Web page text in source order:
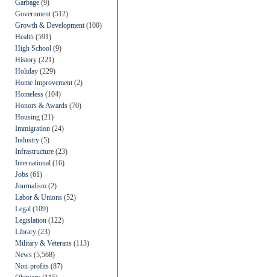
Garbage (9)
Government (512)
Growth & Development (100)
Health (591)
High School (9)
History (221)
Holiday (229)
Home Improvement (2)
Homeless (104)
Honors & Awards (70)
Housing (21)
Immigration (24)
Industry (5)
Infrastructure (23)
International (16)
Jobs (61)
Journalism (2)
Labor & Unions (52)
Legal (109)
Legislation (122)
Library (23)
Military & Veterans (113)
News (5,568)
Non-profits (87)